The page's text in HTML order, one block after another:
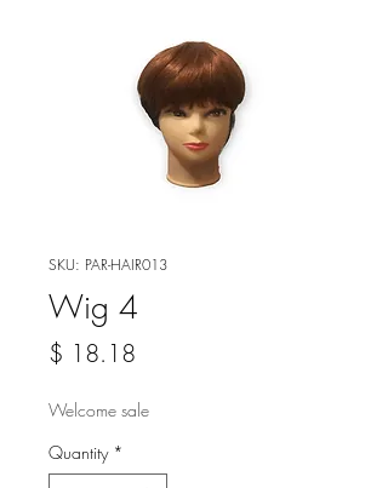
SKU: PAR-HAIR013
Wig 4
$ 18.18
Welcome sale
Quantity *